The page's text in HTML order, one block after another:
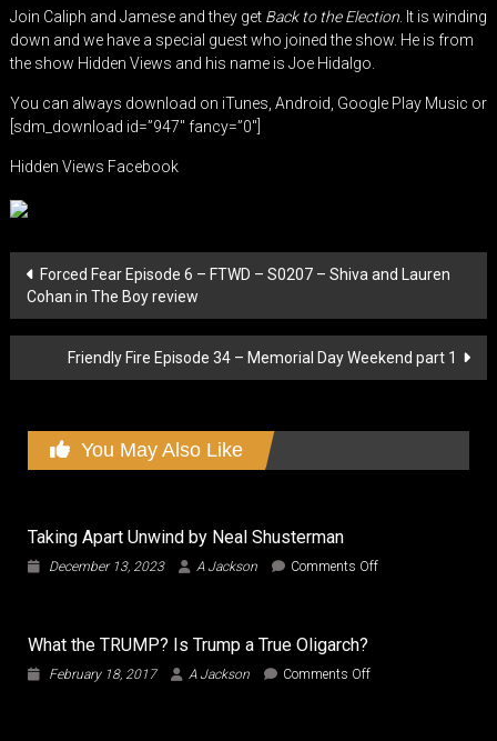
RSS FEED
EMBED
Join Caliph and Jamese and they get Back to the Election. It is winding
down and we have a special guest who joined the show. He is from
the show Hidden Views and his name is Joe Hidalgo.
You can always download on iTunes, Android, Google Play Music or
[sdm_download id=”947″ fancy=”0″]
Hidden Views Facebook
Post
navigation
Forced Fear Episode 6 – FTWD – S0207 – Shiva and Lauren
Cohan in The Boy review
Friendly Fire Episode 34 – Memorial Day Weekend part 1
You May Also Like
Taking Apart Unwind by Neal Shusterman
December 13, 2023 A Jackson Comments Offon
What the TRUMP? Is Trump a True Oligarch?
February 18, 2017 A Jackson Comments Offon